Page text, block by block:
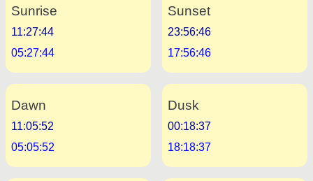
Sunrise
11:27:44
05:27:44
Sunset
23:56:46
17:56:46
Dawn
11:05:52
05:05:52
Dusk
00:18:37
18:18:37